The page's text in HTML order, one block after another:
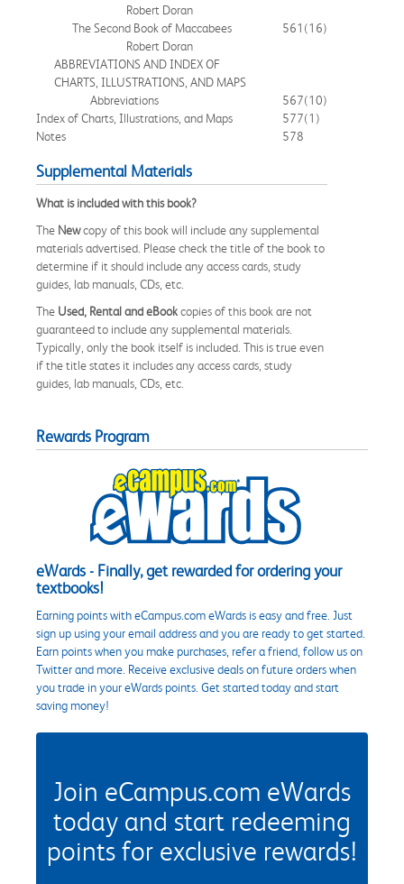
Robert Doran
The Second Book of Maccabees
561 (16)
Robert Doran
ABBREVIATIONS AND INDEX OF
CHARTS, ILLUSTRATIONS, AND MAPS
Abbreviations
567(10)
Index of Charts, Illustrations, and Maps
577(1)
Notes
578
Supplemental Materials
What is included with this book?
The Newcopy of this book will include any supplemental
materials advertised. Please check the title of the book to
determine if it should include any access cards, study
guides, lab manuals, CDs, etc.
The Used, Rental and eBookcopies of this book are not
guaranteed to include any supplemental materials.
Typically, only the book itself is included. This is true even
if the title states it includes any access cards, study
guides, lab manuals, CDs, etc.
Rewards Program
eWards - Finally, get rewarded for ordering your
textbooks!
Earning points with eCampus.com eWards is easy and free. Just
sign up using your email address and you are ready to get started.
Earn points when you make purchases, refer a friend, follow us on
Twitter and more. Receive exclusive deals on future orders when
you trade in your eWards points. Get started today and start
saving money!
Join eCampus.com eWards
today and start redeeming
points for exclusive rewards!